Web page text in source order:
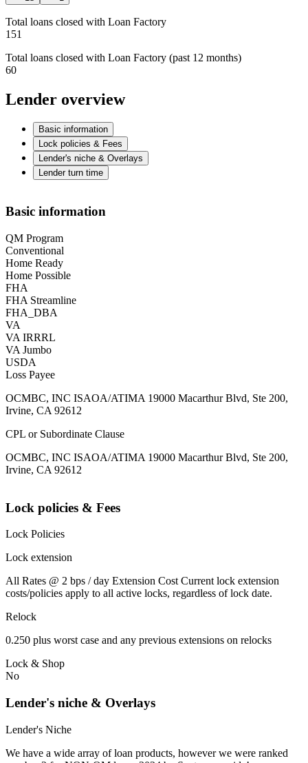
Total loans closed with Loan Factory
151
Total loans closed with Loan Factory (past 12 months)
60
Lender overview
Basic information
Lock policies & Fees
Lender's niche & Overlays
Lender turn time
Basic information
QM Program
Conventional
Home Ready
Home Possible
FHA
FHA Streamline
FHA_DBA
VA
VA IRRRL
VA Jumbo
USDA
Loss Payee
OCMBC, INC ISAOA/ATIMA 19000 Macarthur Blvd, Ste 200,
Irvine, CA 92612
CPL or Subordinate Clause
OCMBC, INC ISAOA/ATIMA 19000 Macarthur Blvd, Ste 200,
Irvine, CA 92612
Lock policies & Fees
Lock Policies
Lock extension
All Rates @ 2 bps / day Extension Cost Current lock extension
costs/policies apply to all active locks, regardless of lock date.
Relock
0.250 plus worst case and any previous extensions on relocks
Lock & Shop
No
Lender's niche & Overlays
Lender's Niche
We have a wide array of loan products, however we were ranked